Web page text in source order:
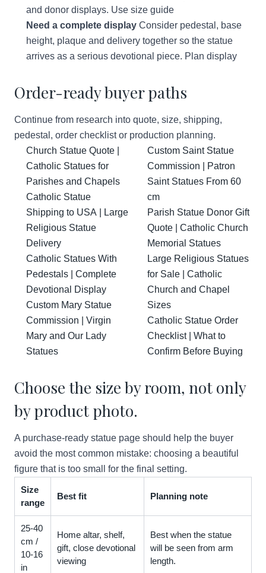
and donor displays. Use size guide
Need a complete display Consider pedestal, base
height, plaque and delivery together so the statue
arrives as a serious devotional piece. Plan display
Order-ready buyer paths
Continue from research into quote, size, shipping,
pedestal, order checklist or production planning.
Church Statue Quote |
Catholic Statues for
Parishes and Chapels
Catholic Statue
Shipping to USA | Large
Religious Statue
Delivery
Catholic Statues With
Pedestals | Complete
Devotional Display
Custom Mary Statue
Commission | Virgin
Mary and Our Lady
Statues
Custom Saint Statue
Commission | Patron
Saint Statues From 60
cm
Parish Statue Donor Gift
Quote | Catholic Church
Memorial Statues
Large Religious Statues
for Sale | Catholic
Church and Chapel
Sizes
Catholic Statue Order
Checklist | What to
Confirm Before Buying
Choose the size by room, not only
by product photo.
A purchase-ready statue page should help the buyer
avoid the most common mistake: choosing a beautiful
figure that is too small for the final setting.
Size
range
Best fit Planning note
25-40
cm /
10-16
in
Home altar, shelf,
gift, close devotional
viewing
Best when the statue
will be seen from arm
length.